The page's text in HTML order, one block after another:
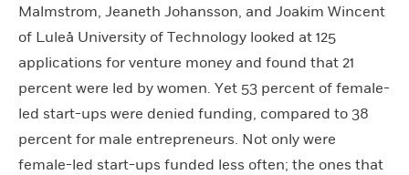
Malmstrom, Jeaneth Johansson, and Joakim Wincent
of Luleå University of Technology looked at 125
applications for venture money and found that 21
percent were led by women. Yet 53 percent of female-
led start-ups were denied funding, compared to 38
percent for male entrepreneurs. Not only were
female-led start-ups funded less often; the ones that